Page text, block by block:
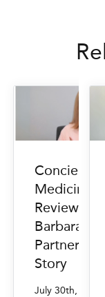
Concierge
Medicine
Reviews:
Barbara's
PartnerMD
Story
July 30th,